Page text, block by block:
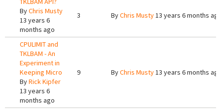
ByChris Musty
13 years 6
months ago
3 ByChris Musty13 years 6 months
CPULIMIT and
TKLBAM - An
Experiment in
Keeping Micro
ByRick Kipfer
13 years 6
months ago
9 ByChris Musty13 years 6 months